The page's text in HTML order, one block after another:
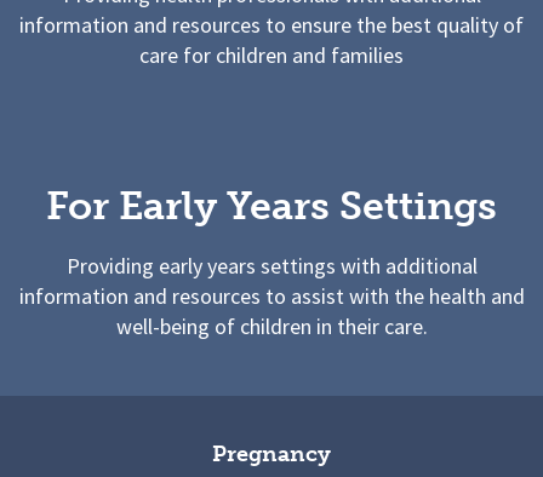
information and resources to ensure the best quality of
care for children and families
For Early Years Settings
Providing early years settings with additional
information and resources to assist with the health and
well-being of children in their care.
Pregnancy